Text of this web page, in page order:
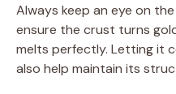
Always keep an eye on
ensure the crust turns
melts perfectly. Letting it
also help maintain its